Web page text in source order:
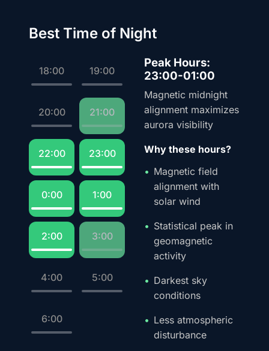
Best Time of Night
18:00 19:00
20:00 21:00
22:00 23:00
0:00 1:00
2:00 3:00
4:00 5:00
6:00
Peak Hours:
23:00-01:00
Magnetic midnight
alignment maximizes
aurora visibility
Why these hours?
Magnetic field
alignment with
solar wind
Statistical peak in
geomagnetic
activity
Darkest sky
conditions
Less atmospheric
disturbance